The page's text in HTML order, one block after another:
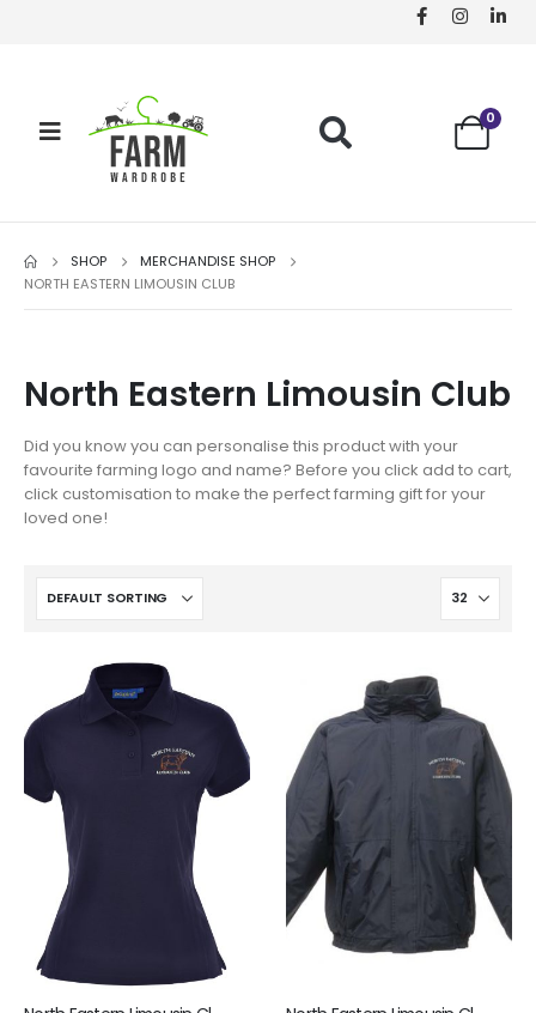
0
SHOP
MERCHANDISE SHOP
NORTH EASTERN LIMOUSIN CLUB
North Eastern Limousin Club
Did you know you can personalise this product with your
favourite farming logo and name? Before you click add to cart,
click customisation to make the perfect farming gift for your
loved one!